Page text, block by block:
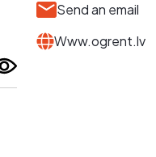
Send an email
Www.ogrent.lv